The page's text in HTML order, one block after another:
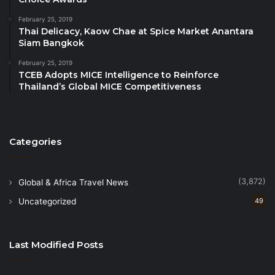
become a top emerging destination.
The Kingdom is a strong supporter of UNWTO’s
mission to make tourism a driver of sustainable and
inclusive development. UNWTO opened its
pandemic, the office is set to become a regional and
February 25, 2019
Thai Delicacy, Kaow Chae at Spice Market Anantara
Siam Bangkok
February 25, 2019
TCEB Adopts MICE Intelligence to Reinforce
Thailand’s Global MICE Competitiveness
Categories
Global & Africa Travel News (3,872)
Uncategorized 49
Last Modified Posts